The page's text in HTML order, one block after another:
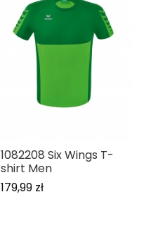
1082208 Six Wings T-
shirt Men
179,99 zł